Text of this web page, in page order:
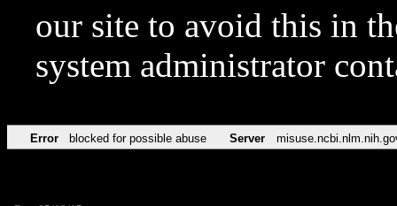
our site to avoid this in
system administrator
Error blocked for possible abuse Server